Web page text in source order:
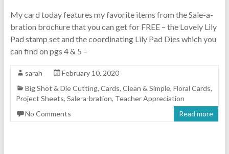
My card today features my favorite items from the Sale-a-
bration brochure that you can get for FREE – the Lovely Lily
Pad stamp set and the coordinating Lily Pad Dies which you
can find on pgs 4 & 5 –
sarah
February 10, 2020
Big Shot & Die Cutting, Cards, Clean & Simple, Floral Cards,
Project Sheets, Sale-a-bration, Teacher Appreciation
No Comments
Read more